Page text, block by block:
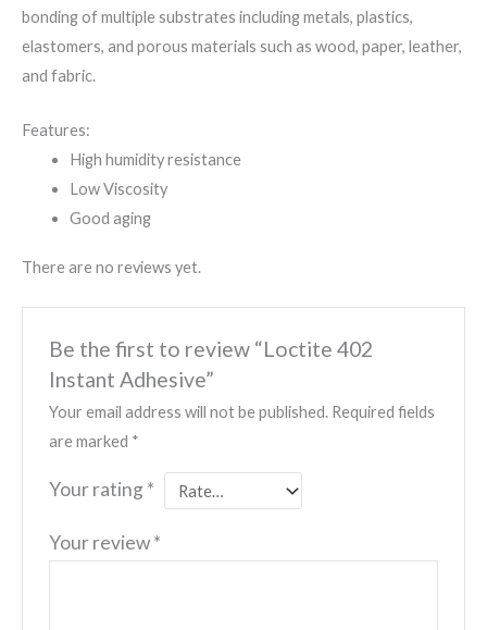
bonding of multiple substrates including metals, plastics,
elastomers, and porous materials such as wood, paper, leather,
and fabric.
Features:
High humidity resistance
Low Viscosity
Good aging
There are no reviews yet.
Be the first to review “Loctite 402
Instant Adhesive”
Your email address will not be published. Required fields
are marked *
Your rating *
Your review*